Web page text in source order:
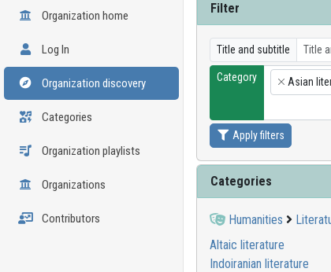
Organization home
Log In
Organization discovery
Categories
Organization playlists
Organizations
Contributors
Filter
Title and subtitle
Category
×
Asian
Apply filters
Categories
Humanities
Altaic literature
Indoiranian literature